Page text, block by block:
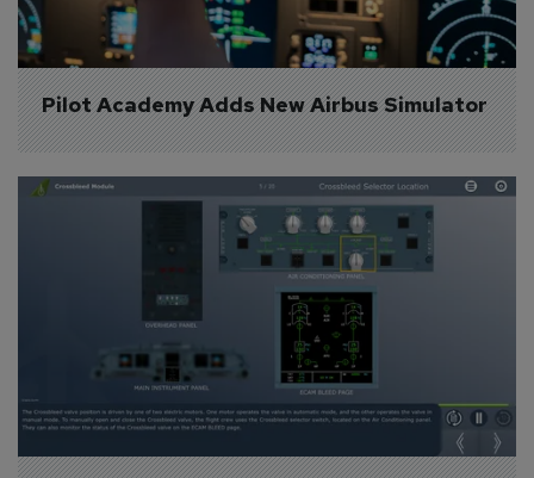
Pilot Academy Adds New Airbus Simulator